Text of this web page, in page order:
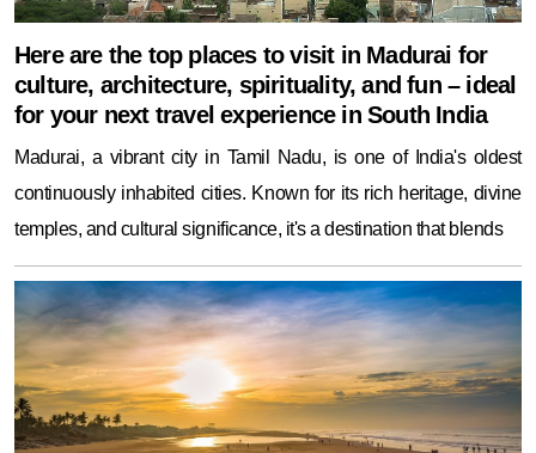
Here are the top places to visit in Madurai for
culture, architecture, spirituality, and fun – ideal
for your next travel experience in South India
Madurai, a vibrant city in Tamil Nadu, is one of India's oldest
continuously inhabited cities. Known for its rich heritage, divine
temples, and cultural significance, it's a destination that blends